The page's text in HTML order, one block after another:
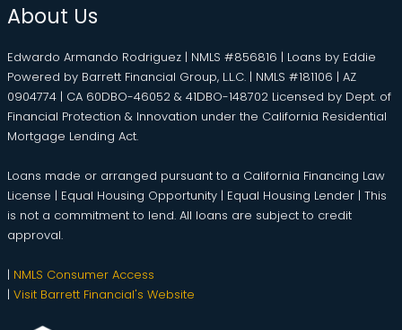
About Us
Edwardo Armando Rodriguez | NMLS #856816 | Loans by Eddie
Powered by Barrett Financial Group, L.L.C. | NMLS #181106 | AZ
0904774 | CA 60DBO-46052 & 41DBO-148702 Licensed by Dept. of
Financial Protection & Innovation under the California Residential
Mortgage Lending Act.
Loans made or arranged pursuant to a California Financing Law
License | Equal Housing Opportunity | Equal Housing Lender | This
is not a commitment to lend. All loans are subject to credit
approval.
| NMLS Consumer Access
| Visit Barrett Financial's Website